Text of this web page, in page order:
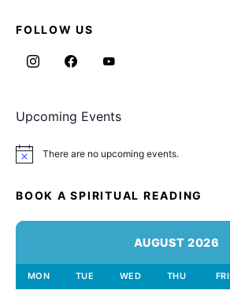
FOLLOW US
Upcoming Events
Notice There are no upcoming events.
BOOK A SPIRITUAL READING
AUGUST 2026
MON TUE WED THU FRI